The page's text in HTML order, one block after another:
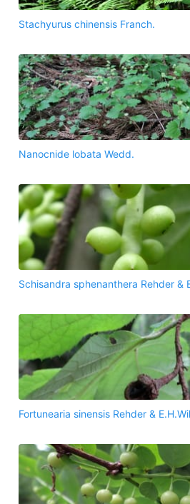
Stachyurus chinensis Franch.
Nanocnide lobata Wedd.
Schisandra sphenanthera Rehder &
Fortunearia sinensis Rehder &